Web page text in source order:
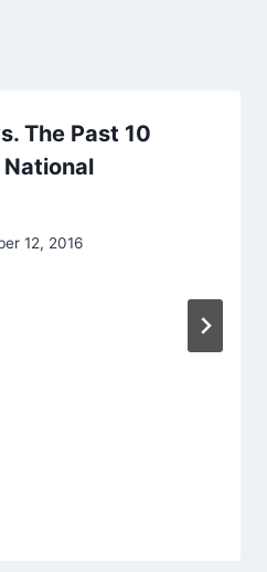
The Past 10
12, 2016